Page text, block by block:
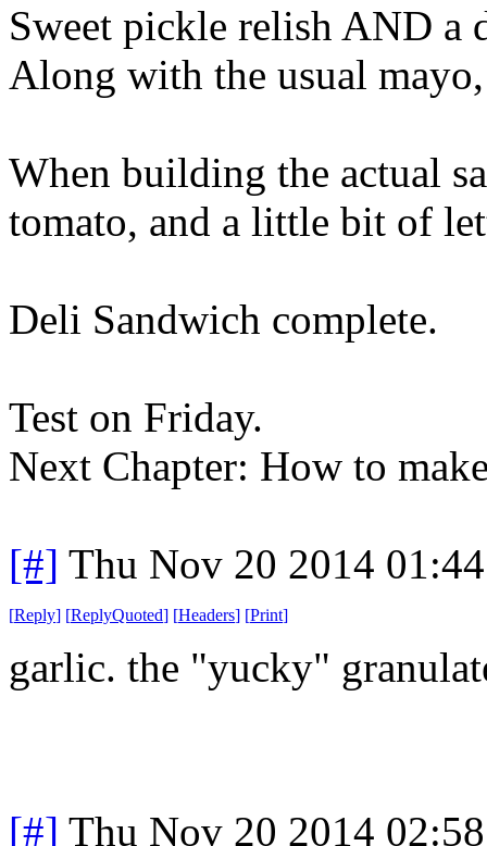
Sweet pickle relish AND a
Along with the usual
When building the actual
tomato, and a little bit of
Deli Sandwich complete.
Test on Friday.
Next Chapter: How to
[#] Thu Nov 20 2014
[Reply] [ReplyQuoted] [Headers] [Print]
garlic. the "yucky"
[#] Thu Nov 20 2014